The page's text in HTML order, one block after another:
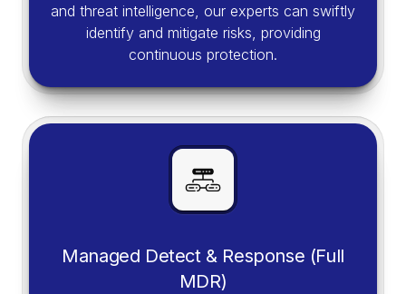
and threat intelligence, our experts can swiftly
identify and mitigate risks, providing
continuous protection.
Managed Detect & Response (Full
MDR)